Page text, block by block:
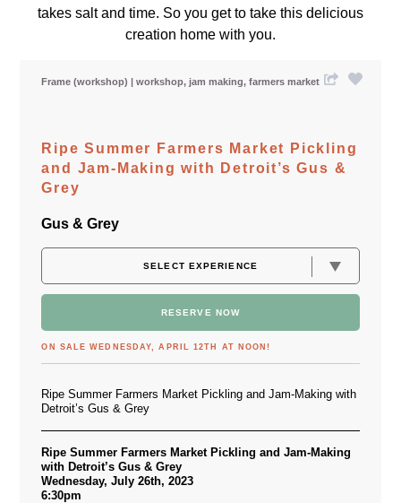
takes salt and time. So you get to take this delicious
creation home with you.
Frame (workshop) workshop jam making farmers market
Ripe Summer Farmers Market Pickling
and Jam-Making with Detroit’s Gus &
Grey
Gus & Grey
RESERVE NOW
ON SALE WEDNESDAY, APRIL 12TH AT NOON!
Ripe Summer Farmers Market Pickling and Jam-Making with
Detroit’s Gus & Grey
Ripe Summer Farmers Market Pickling and Jam-Making
with Detroit’s Gus & Grey
Wednesday, July 26th, 2023
6:30pm